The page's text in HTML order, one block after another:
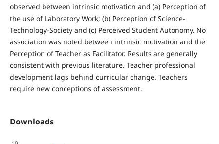
observed between intrinsic motivation and (a) Perception of
the use of Laboratory Work; (b) Perception of Science-
Technology-Society and (c) Perceived Student Autonomy. No
association was noted between intrinsic motivation and the
Perception of Teacher as Facilitator. Results are generally
consistent with previous literature. Teacher professional
development lags behind curricular change. Teachers
require new conceptions of assessment.
Downloads